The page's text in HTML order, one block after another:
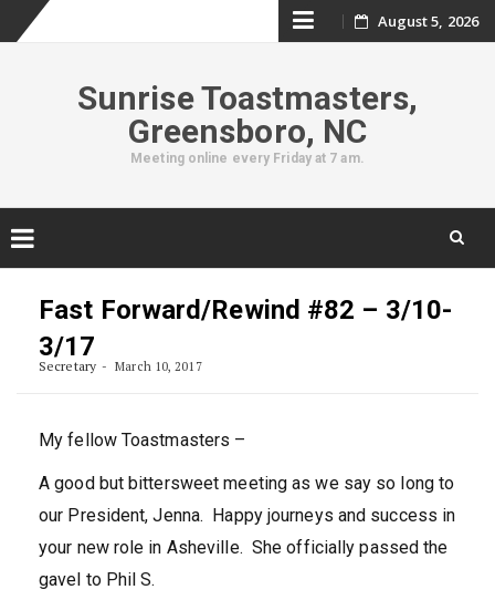
Skip
content
August 5, 2026
Sunrise Toastmasters,
Greensboro, NC
Meeting online every Friday at 7 am.
Fast Forward/Rewind #82 – 3/10-
3/17
Secretary March 10, 2017
My fellow Toastmasters –
A good but bittersweet meeting as we say so long to
our President, Jenna. Happy journeys and success in
your new role in Asheville. She officially passed the
gavel to Phil S.